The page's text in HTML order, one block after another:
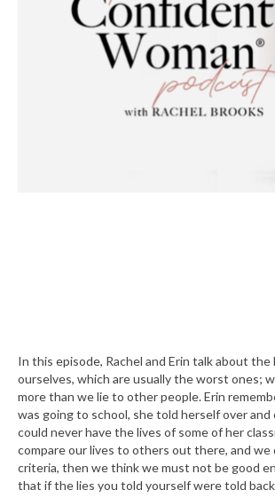
In this episode, Rachel and Erin talk about
ourselves, which are usually the worst ones;
more than we lie to other people. Erin
was going to school, she told herself over
could never have the lives of some of her
compare our lives to others out there, and we
criteria, then we think we must not be good
that if the lies you told yourself were told